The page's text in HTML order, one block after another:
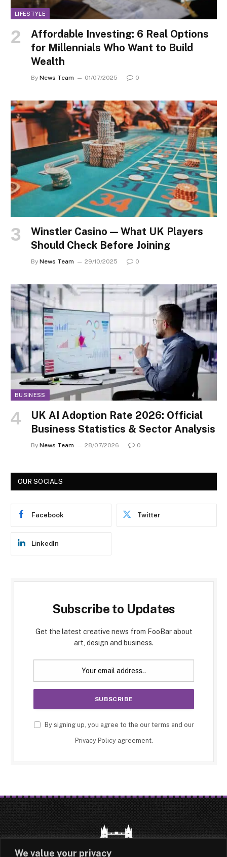
We value your privacy
LIFESTYLE
Affordable Investing: 6 Real Options
for Millennials Who Want to Build
Wealth
By News Team 01/07/2025 0
Winstler Casino — What UK Players
Should Check Before Joining
By News Team 29/10/2025 0
BUSINESS
UK AI Adoption Rate 2026: Official
Business Statistics & Sector Analysis
By News Team 28/07/2026 0
OUR SOCIALS
Facebook Twitter
LinkedIn
Subscribe to Updates
Get the latest creative news from FooBar about
art, design and business.
By signing up, you agree to the our terms and our
Privacy Policyagreement.